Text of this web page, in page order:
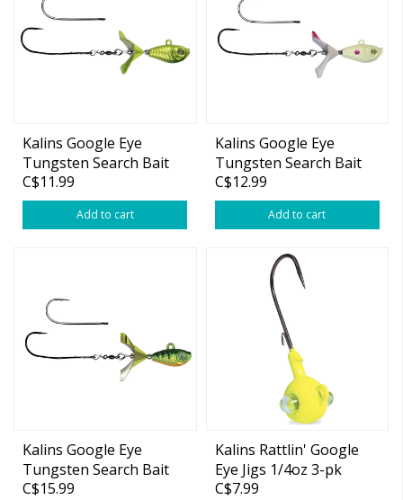
Kalins Google Eye
Tungsten Search Bait
1/4oz
C$11.99
Add to cart
Kalins Google Eye
Tungsten Search Bait
3/8oz
C$12.99
Add to cart
Kalins Google Eye
Tungsten Search Bait
5/8oz
C$15.99
Kalins Rattlin' Google
Eye Jigs 1/4oz 3-pk
C$7.99